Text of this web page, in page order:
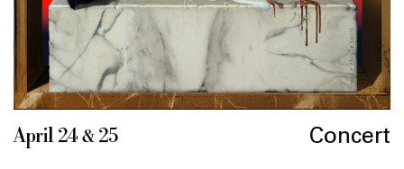
April 24 & 25 Concert